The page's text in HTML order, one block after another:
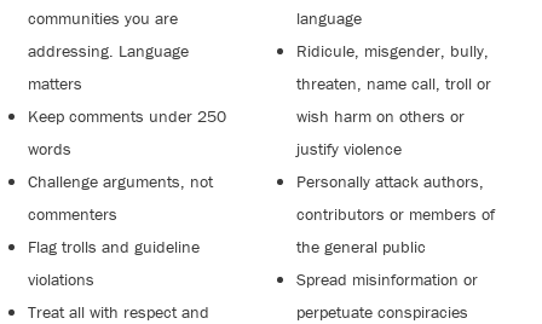
communities you are
addressing. Language
matters
Keep comments under 250
words
Challenge arguments, not
commenters
Flag trolls and guideline
violations
Treat all with respect and
language
Ridicule, misgender, bully,
threaten, name call, troll or
wish harm on others or
justify violence
Personally attack authors,
contributors or members of
the general public
Spread misinformation or
perpetuate conspiracies